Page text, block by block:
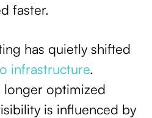
faster.
has quietly shifted
infrastructure.
longer optimized
is influenced by